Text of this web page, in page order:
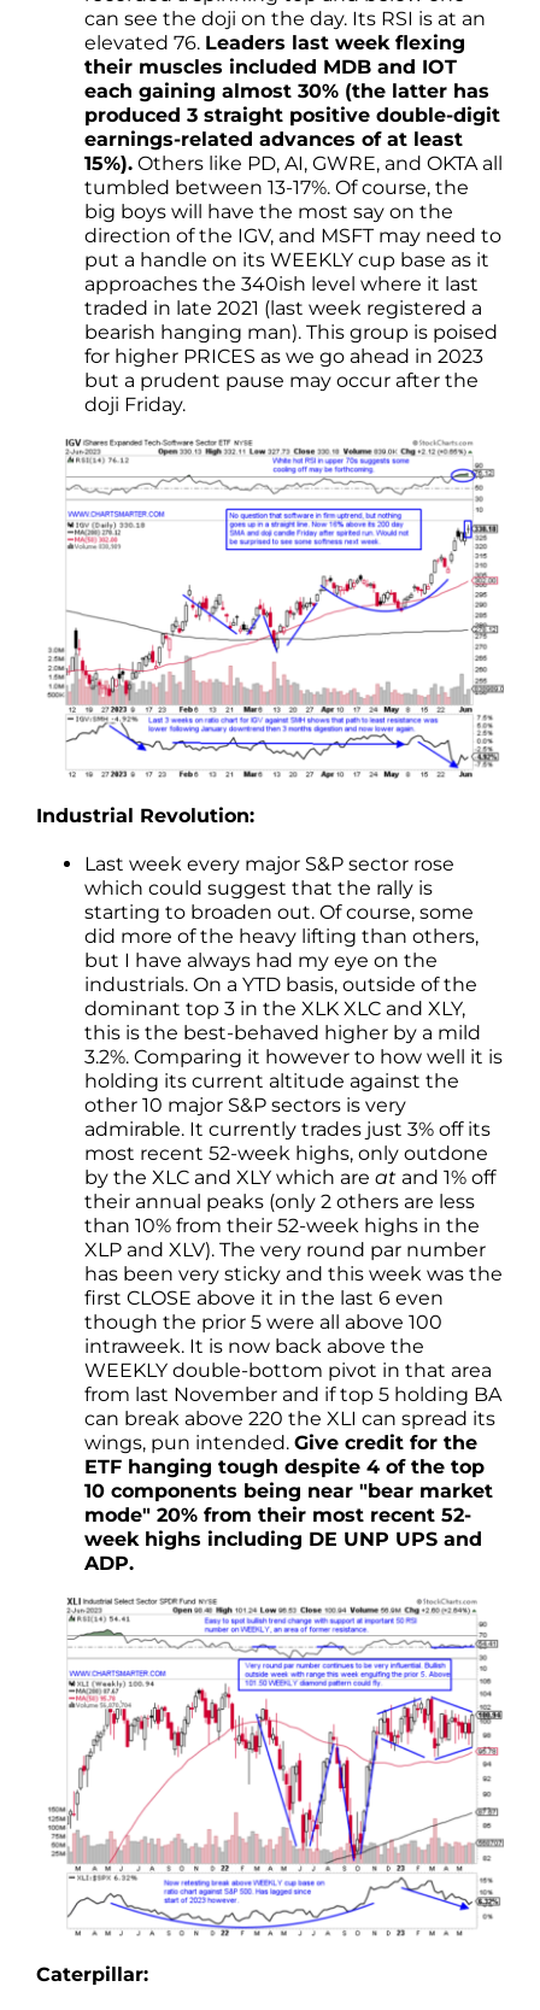
can see the doji on the day. Its RSI is at an
elevated 76. Leaders last week flexing
their muscles included MDB and IOT
each gaining almost 30% (the latter has
produced 3 straight positive double-digit
earnings-related advances of at least
15%). Others like PD, AI, GWRE, and OKTA all
tumbled between 13-17%. Of course, the
big boys will have the most say on the
direction of the IGV, and MSFT may need to
put a handle on its WEEKLY cup base as it
approaches the 340ish level where it last
traded in late 2021 (last week registered a
bearish hanging man). This group is poised
for higher PRICES as we go ahead in 2023
but a prudent pause may occur after the
doji Friday.
Industrial Revolution:
Last week every major S&P sector rose
which could suggest that the rally is
starting to broaden out. Of course, some
did more of the heavy lifting than others,
but I have always had my eye on the
industrials. On a YTD basis, outside of the
dominant top 3 in the XLK XLC and XLY,
this is the best-behaved higher by a mild
3.2%. Comparing it however to how well it is
holding its current altitude against the
other 10 major S&P sectors is very
admirable. It currently trades just 3% off its
most recent 52-week highs, only outdone
by the XLC and XLY which are at and 1% off
their annual peaks (only 2 others are less
than 10% from their 52-week highs in the
XLP and XLV). The very round par number
has been very sticky and this week was the
first CLOSE above it in the last 6 even
though the prior 5 were all above 100
intraweek. It is now back above the
WEEKLY double-bottom pivot in that area
from last November and if top 5 holding BA
can break above 220 the XLI can spread its
wings, pun intended. Give credit for the
ETF hanging tough despite 4 of the top
10 components being near "bear market
mode" 20% from their most recent 52-
week highs including DE UNP UPS and
ADP.
Caterpillar: